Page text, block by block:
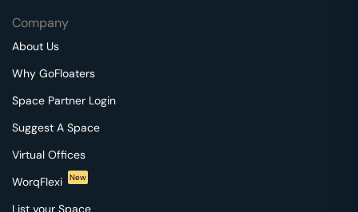
Company
About Us
Why GoFloaters
Space Partner Login
Suggest A Space
Virtual Offices
WorqFlexi
New
List your Space